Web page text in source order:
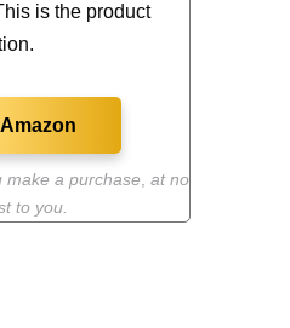
is the product
make a purchase at no
to you.